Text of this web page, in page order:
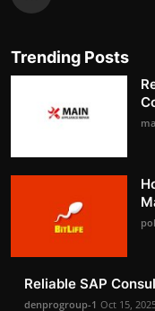
Trending Posts
Reliable SAP
denprogroup-1 Oct 15,